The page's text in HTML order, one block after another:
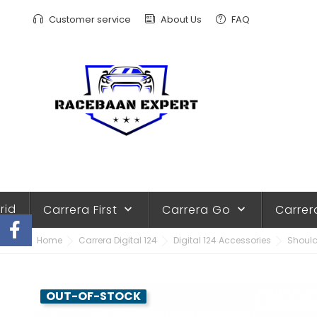
Customer service About Us FAQ
Carrera First keyboard_arrow_down Carrera Go keyboard_arrow_down
Home Carrera Digital 124 Digital 124 Accessories
OUT-OF-STOCK